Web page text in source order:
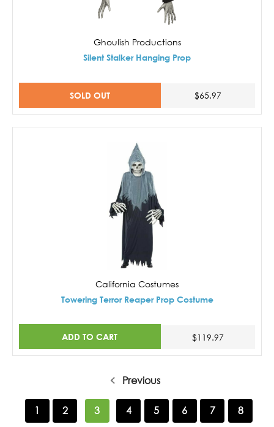
Ghoulish Productions
Silent Stalker Hanging Prop
SOLD OUT $65.97
California Costumes
Towering Terror Reaper Prop Costume
ADD TO CART $119.97
Previous
1 2 3 4 5 6 7 8